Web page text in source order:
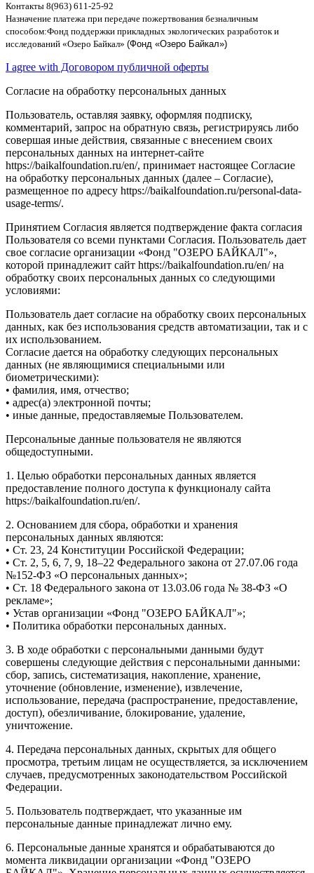
Контакты 8(963) 611-25-92
Назначение платежа при передаче пожертвования безналичным
способом:Фонд поддержки прикладных экологических разработок и
исследований «Озеро Байкал» (Фонд «Озеро Байкал»)
I agree with Договором публичной оферты
Согласие на обработку персональных данных
Пользователь, оставляя заявку, оформляя подписку,
комментарий, запрос на обратную связь, регистрируясь либо
совершая иные действия, связанные с внесением своих
персональных данных на интернет-сайте
https://baikalfoundation.ru/en/, принимает настоящее Согласие
на обработку персональных данных (далее – Согласие),
размещенное по адресу https://baikalfoundation.ru/personal-data-
usage-terms/.
Принятием Согласия является подтверждение факта согласия
Пользователя со всеми пунктами Согласия. Пользователь дает
свое согласие организации «Фонд "ОЗЕРО БАЙКАЛ"»,
которой принадлежит сайт https://baikalfoundation.ru/en/ на
обработку своих персональных данных со следующими
условиями:
Пользователь дает согласие на обработку своих персональных
данных, как без использования средств автоматизации, так и с
их использованием.
Согласие дается на обработку следующих персональных
данных (не являющимися специальными или
биометрическими):
• фамилия, имя, отчество;
• адрес(а) электронной почты;
• иные данные, предоставляемые Пользователем.
Персональные данные пользователя не являются
общедоступными.
1. Целью обработки персональных данных является
предоставление полного доступа к функционалу сайта
https://baikalfoundation.ru/en/.
2. Основанием для сбора, обработки и хранения
персональных данных являются:
• Ст. 23, 24 Конституции Российской Федерации;
• Ст. 2, 5, 6, 7, 9, 18–22 Федерального закона от 27.07.06 года
№152-ФЗ «О персональных данных»;
• Ст. 18 Федерального закона от 13.03.06 года № 38-ФЗ «О
рекламе»;
• Устав организации «Фонд "ОЗЕРО БАЙКАЛ"»;
• Политика обработки персональных данных.
3. В ходе обработки с персональными данными будут
совершены следующие действия с персональными данными:
сбор, запись, систематизация, накопление, хранение,
уточнение (обновление, изменение), извлечение,
использование, передача (распространение, предоставление,
доступ), обезличивание, блокирование, удаление,
уничтожение.
4. Передача персональных данных, скрытых для общего
просмотра, третьим лицам не осуществляется, за исключением
случаев, предусмотренных законодательством Российской
Федерации.
5. Пользователь подтверждает, что указанные им
персональные данные принадлежат лично ему.
6. Персональные данные хранятся и обрабатываются до
момента ликвидации организации «Фонд "ОЗЕРО